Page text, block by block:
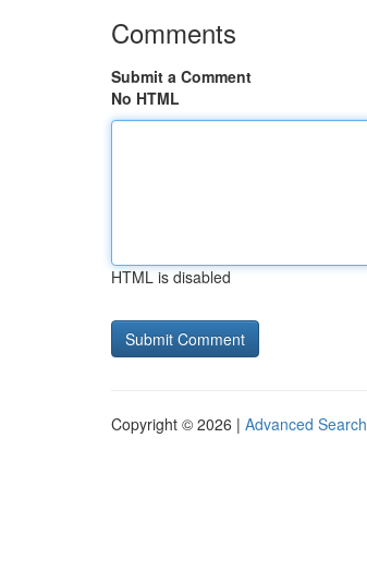
Comments
Submit a Comment
No HTML
HTML is disabled
Copyright © 2026 | Advanced Search